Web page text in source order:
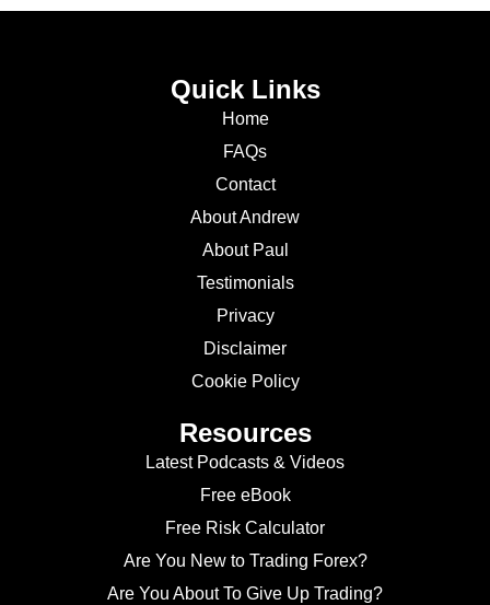
Quick Links
Home
FAQs
Contact
About Andrew
About Paul
Testimonials
Privacy
Disclaimer
Cookie Policy
Resources
Latest Podcasts & Videos
Free eBook
Free Risk Calculator
Are You New to Trading Forex?
Are You About To Give Up Trading?